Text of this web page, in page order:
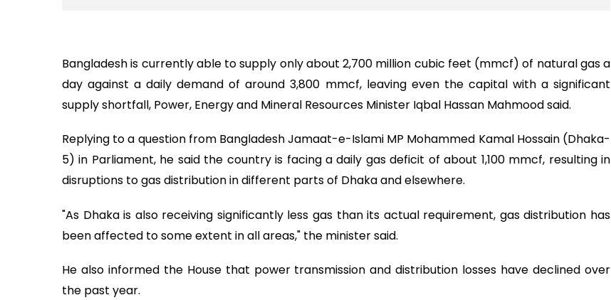
Bangladesh is currently able to supply only about 2,700 million cubic feet (mmcf) of natural gas a
day against a daily demand of around 3,800 mmcf, leaving even the capital with a significant
supply shortfall, Power, Energy and Mineral Resources Minister Iqbal Hassan Mahmood said.
Replying to a question from Bangladesh Jamaat-e-Islami MP Mohammed Kamal Hossain (Dhaka-
5) in Parliament, he said the country is facing a daily gas deficit of about 1,100 mmcf, resulting in
disruptions to gas distribution in different parts of Dhaka and elsewhere.
"As Dhaka is also receiving significantly less gas than its actual requirement, gas distribution has
been affected to some extent in all areas," the minister said.
He also informed the House that power transmission and distribution losses have declined over
the past year.